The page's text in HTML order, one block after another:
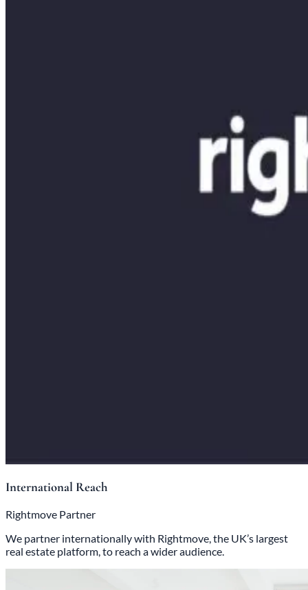
International Reach
Rightmove Partner
We partner internationally with Rightmove, the UK’s largest
real estate platform, to reach a wider audience.